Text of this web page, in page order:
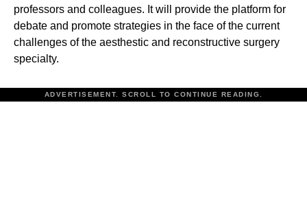
professors and colleagues. It will provide the platform for
debate and promote strategies in the face of the current
challenges of the aesthestic and reconstructive surgery
specialty.
ADVERTISEMENT. SCROLL TO CONTINUE READING.